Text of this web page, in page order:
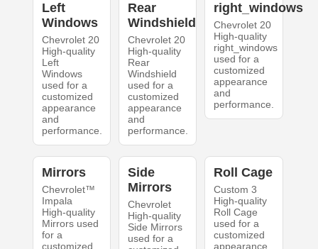
Left
Windows
Chevrolet 20
High-quality
Left
Windows
used for a
customized
appearance
and
performance.
Rear
Windshield
Chevrolet 20
High-quality
Rear
Windshield
used for a
customized
appearance
and
performance.
right_windows
Chevrolet 20
High-quality
right_windows
used for a
customized
appearance
and
performance.
Mirrors
Chevrolet™
Impala
High-quality
Mirrors used
for a
customized
Side
Mirrors
Chevrolet
High-quality
Side Mirrors
used for a
Roll Cage
Custom 3
High-quality
Roll Cage
used for a
customized
appearance